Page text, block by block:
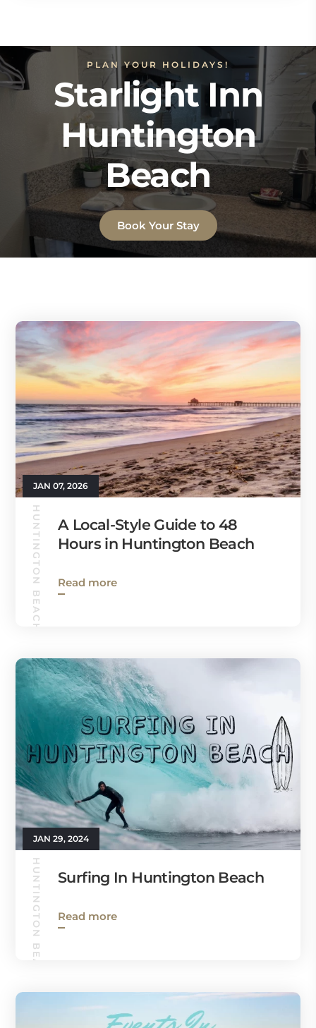
PLAN YOUR HOLIDAYS!
Starlight Inn
Huntington
Beach
Book Your Stay
JAN 07, 2026
HUNTINGTON BEACH GUIDE
A Local-Style Guide to 48
Hours in Huntington Beach
Read more
JAN 29, 2024
HUNTINGTON BEACH GUIDE Surfing In Huntington Beach
Read more